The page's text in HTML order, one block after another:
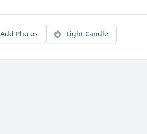
Add Photos Light Candle